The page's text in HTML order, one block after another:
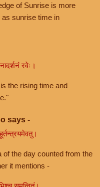
of Sunrise is more
as sunrise time in
रवेः।
the rising time and
says -
the day counted from the
it mentions -